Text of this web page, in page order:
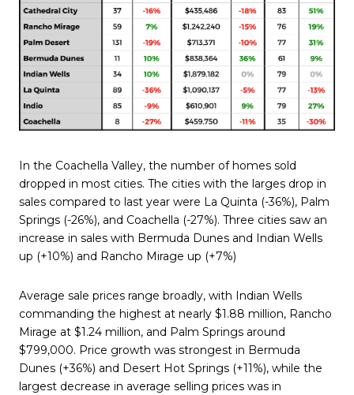
In the Coachella Valley, the number of homes sold
dropped in most cities. The cities with the larges drop in
sales compared to last year were La Quinta (-36%), Palm
Springs (-26%), and Coachella (-27%). Three cities saw an
increase in sales with Bermuda Dunes and Indian Wells
up (+10%) and Rancho Mirage up (+7%)
Average sale prices range broadly, with Indian Wells
commanding the highest at nearly $1.88 million, Rancho
Mirage at $1.24 million, and Palm Springs around
$799,000. Price growth was strongest in Bermuda
Dunes (+36%) and Desert Hot Springs (+11%), while the
largest decrease in average selling prices was in